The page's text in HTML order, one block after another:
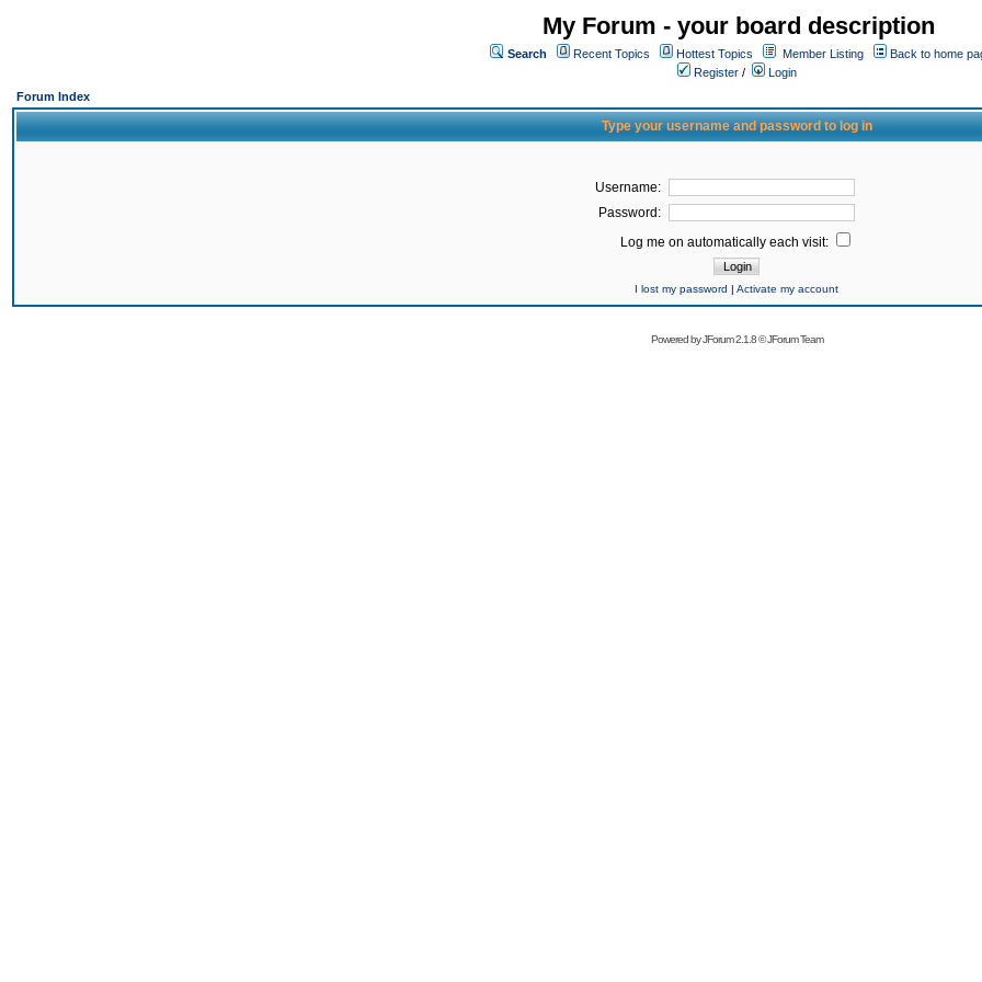
My Forum - your board description
Search Recent Topics Hottest Topics Member Listing
Back to home
Register /
Login
Forum Index
Type your username and password to log in
Username:
Password:
Log me on automatically each visit:
I lost my password | Activate my account
Powered byJForum 2.1.8©JForum Team